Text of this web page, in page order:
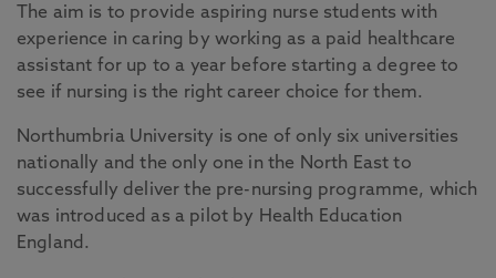
The aim is to provide aspiring nurse students with
experience in caring by working as a paid healthcare
assistant for up to a year before starting a degree to
see if nursing is the right career choice for them.
Northumbria University is one of only six universities
nationally and the only one in the North East to
successfully deliver the pre-nursing programme, which
was introduced as a pilot by Health Education
England.